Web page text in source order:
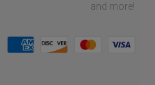
and more!